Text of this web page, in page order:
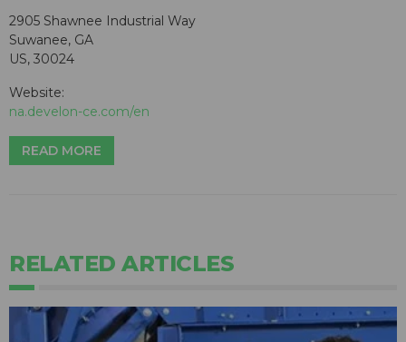
2905 Shawnee Industrial Way
Suwanee, GA
US, 30024
Website:
na.develon-ce.com/en
READ MORE
RELATED ARTICLES